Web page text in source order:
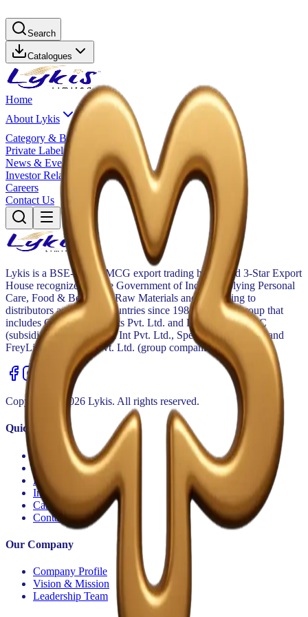
Search
Catalogues
Home
About Lykis
Category & Brands
Private Label
News & Events
Investor Relations
Careers
Contact Us
Lykis is a BSE-listed FMCG export trading house and 3-Star Export
House recognized by the Government of India, supplying Personal
Care, Food & Beverage, Raw Materials and Packaging to
distributors across 30+ countries since 1984. Part of a group that
includes GoldSpan Exports Pvt. Ltd. and Lykis Export LLC
(subsidiaries) and Spectra Int Pvt. Ltd., Spectra Export LLC and
FreyLink Forwarder Pvt. Ltd. (group companies).
Copyright © 2026 Lykis. All rights reserved.
Quick Links
Category & Brands
Private Label
Investor Relations
Careers
Contact Us
Our Company
Company Profile
Vision & Mission
Leadership Team